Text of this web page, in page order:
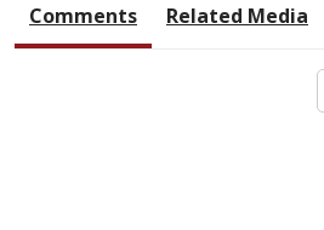
Comments Related Media